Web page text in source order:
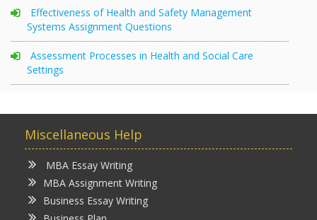
Effectiveness of Health and Safety Management
Systems Assignment Questions
Assessment Processes in Health and Social Care
Settings
Miscellaneous Help
MBA Essay Writing
MBA Assignment Writing
Business Essay Writing